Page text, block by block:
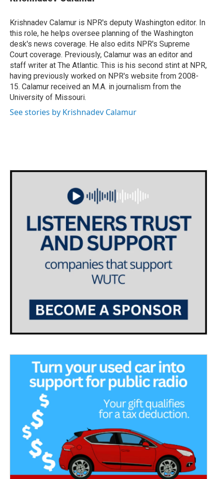
b
o
k
t
r
e
I
n
l
Krishnadev Calamur is NPR's deputy Washington editor. In
this role, he helps oversee planning of the Washington
desk's news coverage. He also edits NPR's Supreme
Court coverage. Previously, Calamur was an editor and
staff writer at The Atlantic. This is his second stint at NPR,
having previously worked on NPR's website from 2008-
15. Calamur received an M.A. in journalism from the
University of Missouri.
See stories by Krishnadev Calamur